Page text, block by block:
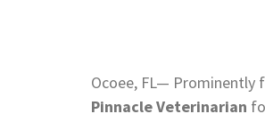
Ocoee, FL— Prominently
Pinnacle Veterinarian